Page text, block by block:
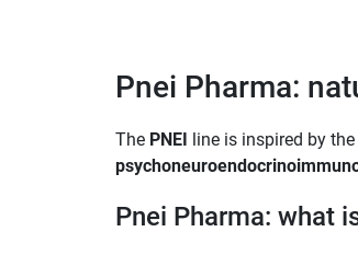
Pnei Pharma:
The PNEI
line is inspired by
Pnei Pharma: what